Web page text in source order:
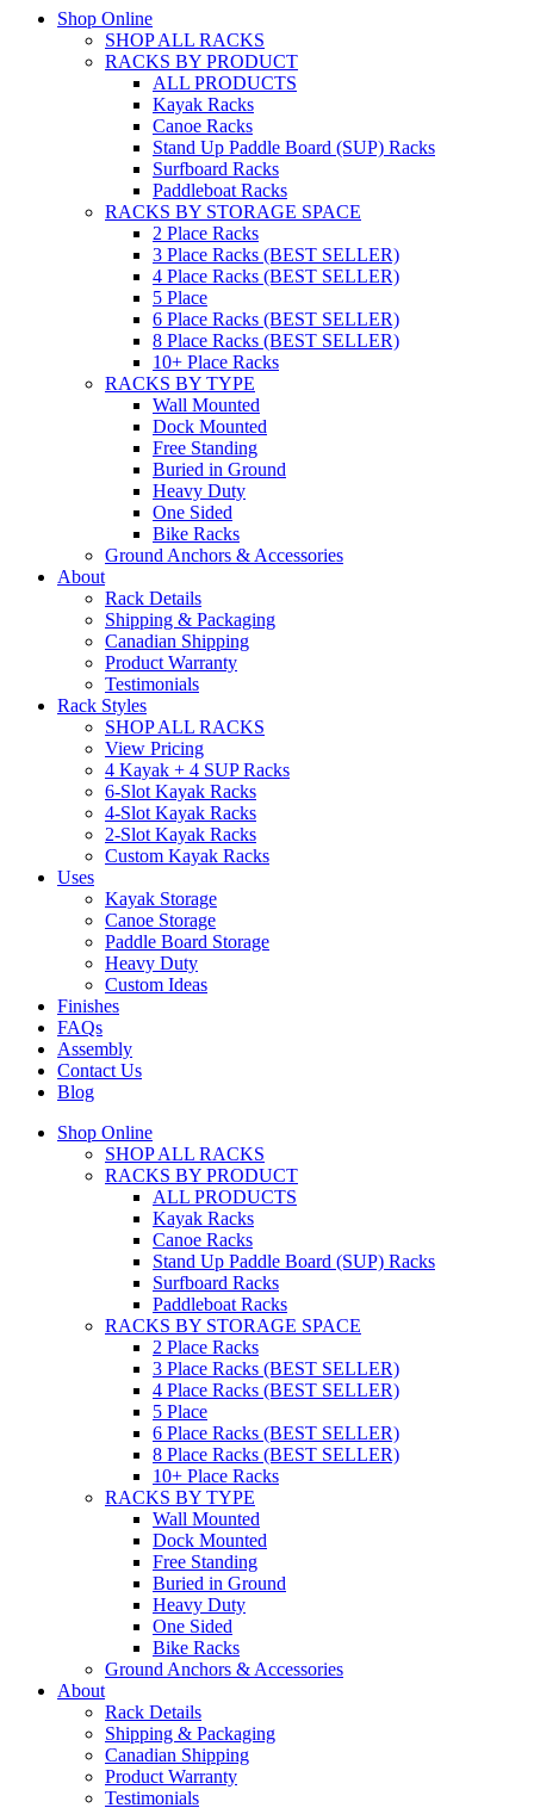
Shop Online
SHOP ALL RACKS
RACKS BY PRODUCT
ALL PRODUCTS
Kayak Racks
Canoe Racks
Stand Up Paddle Board (SUP) Racks
Surfboard Racks
Paddleboat Racks
RACKS BY STORAGE SPACE
2 Place Racks
3 Place Racks (BEST SELLER)
4 Place Racks (BEST SELLER)
5 Place
6 Place Racks (BEST SELLER)
8 Place Racks (BEST SELLER)
10+ Place Racks
RACKS BY TYPE
Wall Mounted
Dock Mounted
Free Standing
Buried in Ground
Heavy Duty
One Sided
Bike Racks
Ground Anchors & Accessories
About
Rack Details
Shipping & Packaging
Canadian Shipping
Product Warranty
Testimonials
Rack Styles
SHOP ALL RACKS
View Pricing
4 Kayak + 4 SUP Racks
6-Slot Kayak Racks
4-Slot Kayak Racks
2-Slot Kayak Racks
Custom Kayak Racks
Uses
Kayak Storage
Canoe Storage
Paddle Board Storage
Heavy Duty
Custom Ideas
Finishes
FAQs
Assembly
Contact Us
Blog
Shop Online
SHOP ALL RACKS
RACKS BY PRODUCT
ALL PRODUCTS
Kayak Racks
Canoe Racks
Stand Up Paddle Board (SUP) Racks
Surfboard Racks
Paddleboat Racks
RACKS BY STORAGE SPACE
2 Place Racks
3 Place Racks (BEST SELLER)
4 Place Racks (BEST SELLER)
5 Place
6 Place Racks (BEST SELLER)
8 Place Racks (BEST SELLER)
10+ Place Racks
RACKS BY TYPE
Wall Mounted
Dock Mounted
Free Standing
Buried in Ground
Heavy Duty
One Sided
Bike Racks
Ground Anchors & Accessories
About
Rack Details
Shipping & Packaging
Canadian Shipping
Product Warranty
Testimonials